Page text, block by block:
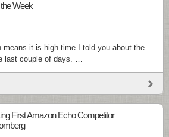
Week
means it is high time I told you about the
last couple of days. …
First Amazon Echo Competitor